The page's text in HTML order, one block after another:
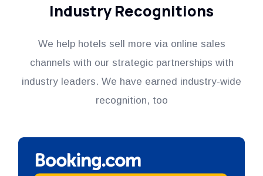
Industry Recognitions
We help hotels sell more via online sales
channels with our strategic partnerships with
industry leaders. We have earned industry-wide
recognition, too